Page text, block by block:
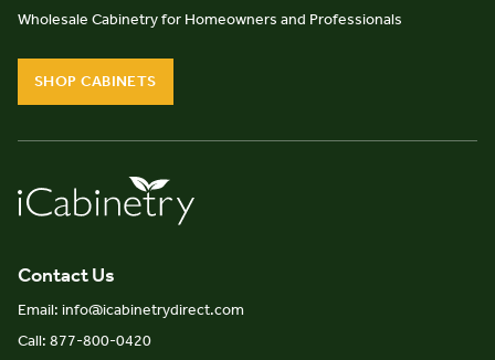
Wholesale Cabinetry for Homeowners and Professionals
SHOP CABINETS
Contact Us
Email: info@icabinetrydirect.com
Call: 877-800-0420